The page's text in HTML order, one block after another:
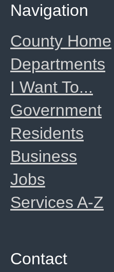
Navigation
County Home
Departments
I Want To...
Government
Residents
Business
Jobs
Services A-Z
Contact